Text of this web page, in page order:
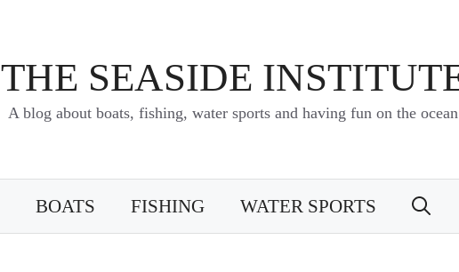
THE SEASIDE
A blog about boats, fishing, water sports and having fun on the ocean
BOATS FISHING WATER SPORTS